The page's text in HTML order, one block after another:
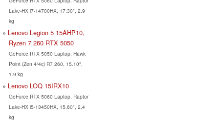
Lake-HX i7-14700HX, 17.30", 2.9
kg
Lenovo Legion 5 15AHP10,
Ryzen 7 260 RTX 5050
GeForce RTX 5050 Laptop, Hawk
Point (Zen 4/4c) R7 260, 15.10",
1.9 kg
Lenovo LOQ 15IRX10
GeForce RTX 5060 Laptop, Raptor
Lake-HX i5-13450HX, 15.60", 2.4
kg